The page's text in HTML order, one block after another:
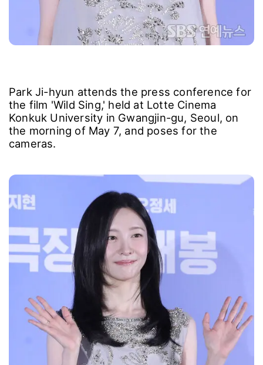
Park Ji-hyun attends the press conference for
the film 'Wild Sing,' held at Lotte Cinema
Konkuk University in Gwangjin-gu, Seoul, on
the morning of May 7, and poses for the
cameras.